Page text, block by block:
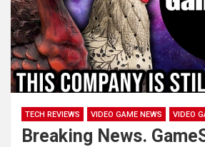
TECH REVIEWS VIDEO GAME NEWS VIDEO
Breaking News.